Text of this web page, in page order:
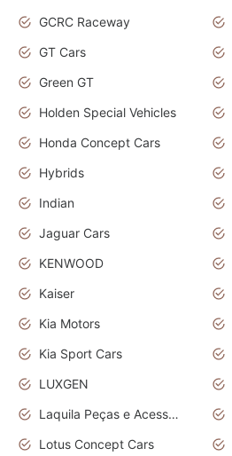
GCRC Raceway
GT Cars
Green GT
Holden Special Vehicles
Honda Concept Cars
Hybrids
Indian
Jaguar Cars
KENWOOD
Kaiser
Kia Motors
Kia Sport Cars
LUXGEN
Laquila Peças e Acessórios
Lotus Concept Cars